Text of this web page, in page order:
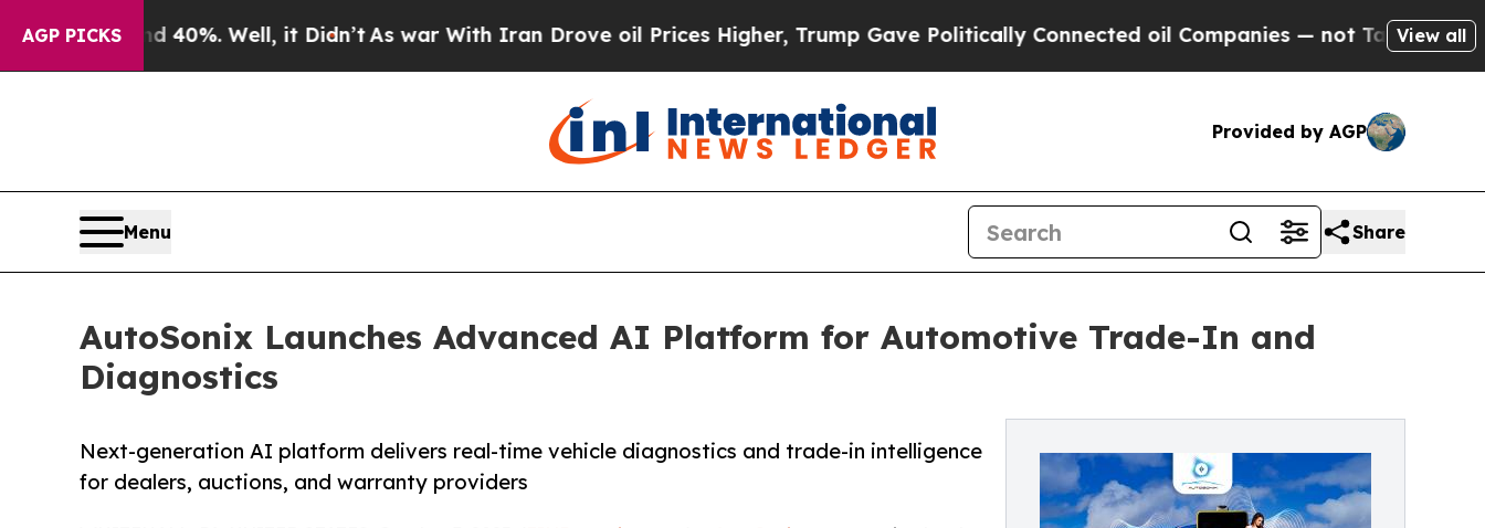
AGP PICKS40%. Well, it Didn’t As war With Iran Drove oil Prices Higher, Trump Gave Politically Connected oil Companies — not Taxpayers — the
View all
Provided by AGP
Menu Share
AutoSonix Launches Advanced AI Platform for Automotive Trade-In and
Diagnostics
Next-generation AI platform delivers real-time vehicle diagnostics and trade-in intelligence
for dealers, auctions, and warranty providers